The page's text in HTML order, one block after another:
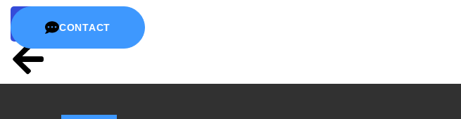
CONTACT